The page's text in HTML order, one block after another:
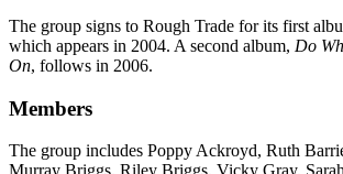
The group signs to Rough Trade for its first
which appears in 2004. A second album, Do
On, follows in 2006.
Members
The group includes Poppy Ackroyd, Ruth